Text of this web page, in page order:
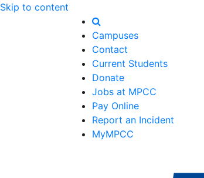
Skip to content
Campuses
Contact
Current Students
Donate
Jobs at MPCC
Pay Online
Report an Incident
MyMPCC